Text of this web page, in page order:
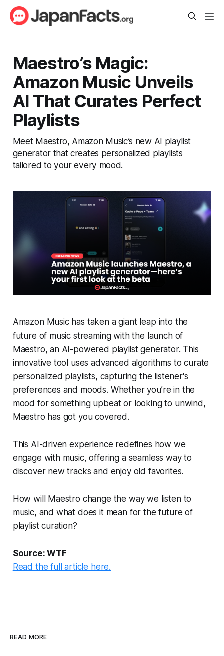
Maestro’s Magic:
Amazon Music Unveils
AI That Curates Perfect
Playlists
Meet Maestro, Amazon Music’s new AI playlist
generator that creates personalized playlists
tailored to your every mood.
Amazon Music has taken a giant leap into the
future of music streaming with the launch of
Maestro, an AI-powered playlist generator. This
innovative tool uses advanced algorithms to curate
personalized playlists, capturing the listener's
preferences and moods. Whether you’re in the
mood for something upbeat or looking to unwind,
Maestro has got you covered.
This AI-driven experience redefines how we
engage with music, offering a seamless way to
discover new tracks and enjoy old favorites.
How will Maestro change the way we listen to
music, and what does it mean for the future of
playlist curation?
Source: WTF
Read the full article here.
READ MORE